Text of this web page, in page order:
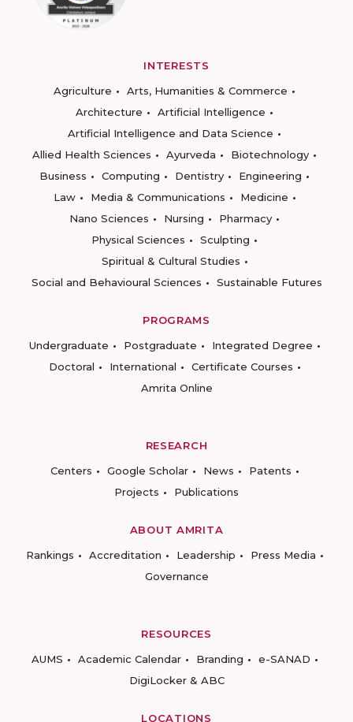
INTERESTS
Agriculture
Arts, Humanities & Commerce
Architecture
Artificial Intelligence
Artificial Intelligence and Data Science
Allied Health Sciences
Ayurveda
Biotechnology
Business
Computing Dentistry
Engineering
Law
Media & Communications
Medicine
Nano Sciences
Nursing
Pharmacy
Physical Sciences
Sculpting
Spiritual & Cultural Studies
Social and Behavioural Sciences
Sustainable Futures
PROGRAMS
Undergraduate
Postgraduate
Integrated Degree
Doctoral
International
Certificate Courses
Amrita Online
RESEARCH
Centers
Google Scholar News
Patents
Projects
Publications
ABOUT AMRITA
Rankings
Accreditation Leadership
Press Media
Governance
RESOURCES
AUMS
Academic Calendar Branding
e-SANAD
DigiLocker & ABC
LOCATIONS